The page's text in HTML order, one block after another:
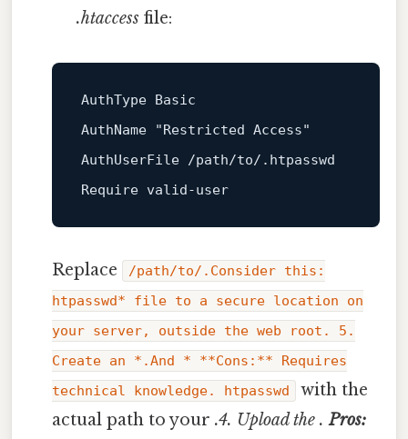
.htaccessfile:
AuthType Basic
AuthName
"Restricted Access"
AuthUserFile /path/to/.htpasswd
Require valid-user
Replace
/path/to/.Consider this:
htpasswd* file to a secure location on
your server, outside the web root. 5.
Create an *.And * **Cons:** Requires
technical knowledge. htpasswd
with the
actual path to your.4. Upload the. Pros: